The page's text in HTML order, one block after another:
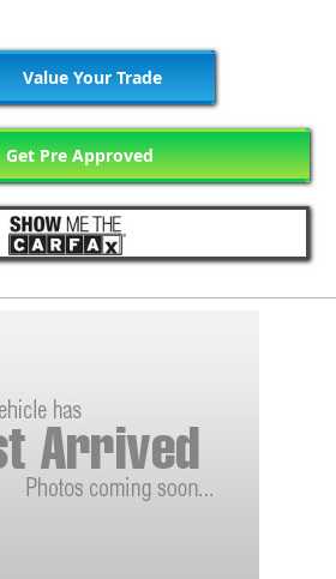
Value Your Trade
Get Pre Approved